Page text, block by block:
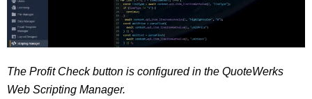
The Profit Check button is configured in the QuoteWerks
Web Scripting Manager.